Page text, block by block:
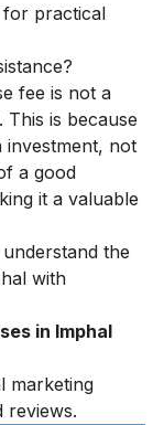
for practical
fee is not a
is because
investment, not
a good
it a valuable
the
with
in Imphal
marketing
reviews.